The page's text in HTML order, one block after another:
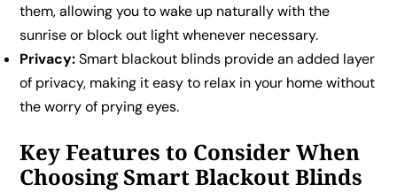
them, allowing you to wake up naturally with the
sunrise or block out light whenever necessary.
Privacy:Smart blackout blinds provide an added layer
of privacy, making it easy to relax in your home without
the worry of prying eyes.
Key Features to Consider When
Choosing Smart Blackout Blinds